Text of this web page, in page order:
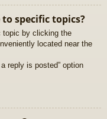
specific topics?
topic by clicking the
located near the
reply is posted” option